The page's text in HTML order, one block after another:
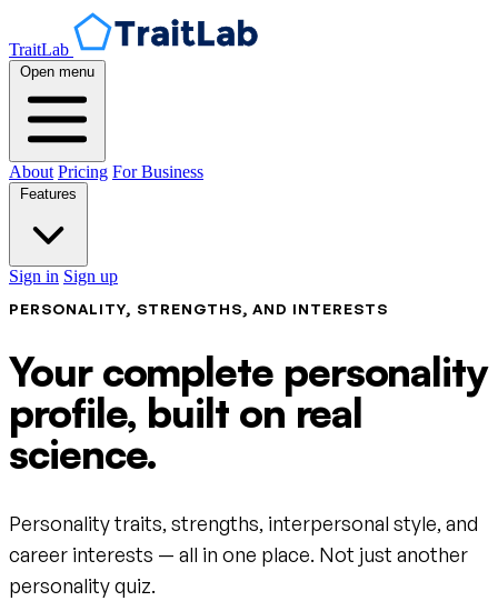
TraitLab
Open menu
About Pricing For Business
Sign in Sign up
PERSONALITY, STRENGTHS, AND INTERESTS
Your complete personality
profile, built on real
science.
Personality traits, strengths, interpersonal style, and
career interests — all in one place. Not just another
personality quiz.